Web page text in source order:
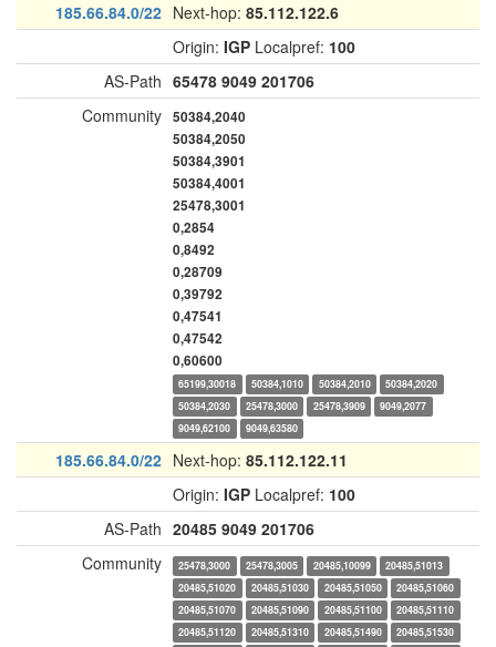
185.66.84.0/22 Next-hop: 85.112.122.6
Origin: IGP Localpref: 100
AS-Path 65478 9049 201706
Community 50384,2040
50384,2050
50384,3901
50384,4001
25478,3001
0,2854
0,8492
0,28709
0,39792
0,47541
0,47542
0,60600
65199,30018 50384,1010 50384,2010
50384,2020
50384,2030
25478,3000 25478,3909
9049,2077
9049,62100
9049,63580
185.66.84.0/22 Next-hop: 85.112.122.11
Origin: IGP Localpref: 100
AS-Path 20485 9049 201706
Community
25478,3000 25478,3005 20485,10099
20485,51013
20485,51020
20485,51030 20485,51050
20485,51060
20485,51070
20485,51090 20485,51100
20485,51110
20485,51120
20485,51310 20485,51490
20485,51530